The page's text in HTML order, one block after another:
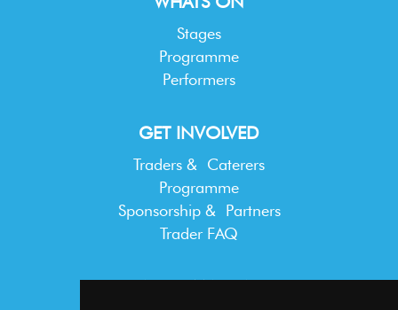
Stages
Programme
Performers
GET INVOLVED
Traders & Caterers
Programme
Sponsorship & Partners
Trader FAQ
INFORMATION